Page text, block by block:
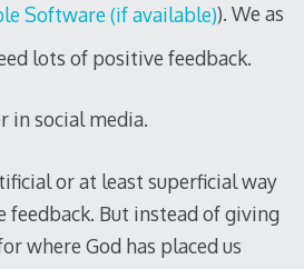
). We as
lots of positive feedback.
in social media.
or at least superficial way
feedback. But instead of giving
where God has placed us